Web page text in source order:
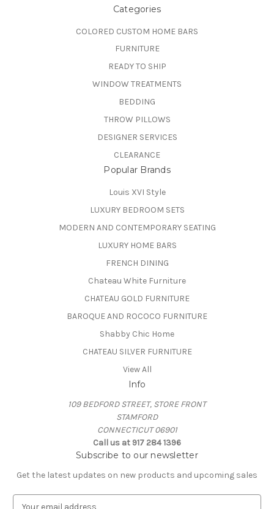
Categories
COLORED CUSTOM HOME BARS
FURNITURE
READY TO SHIP
WINDOW TREATMENTS
BEDDING
THROW PILLOWS
DESIGNER SERVICES
CLEARANCE
Popular Brands
Louis XVI Style
LUXURY BEDROOM SETS
MODERN AND CONTEMPORARY SEATING
LUXURY HOME BARS
FRENCH DINING
Chateau White Furniture
CHATEAU GOLD FURNITURE
BAROQUE AND ROCOCO FURNITURE
Shabby Chic Home
CHATEAU SILVER FURNITURE
View All
Info
109 BEDFORD STREET, STORE FRONT
STAMFORD
CONNECTICUT 06901
Call us at 917 284 1396
Subscribe to our newsletter
Get the latest updates on new products and upcoming sales